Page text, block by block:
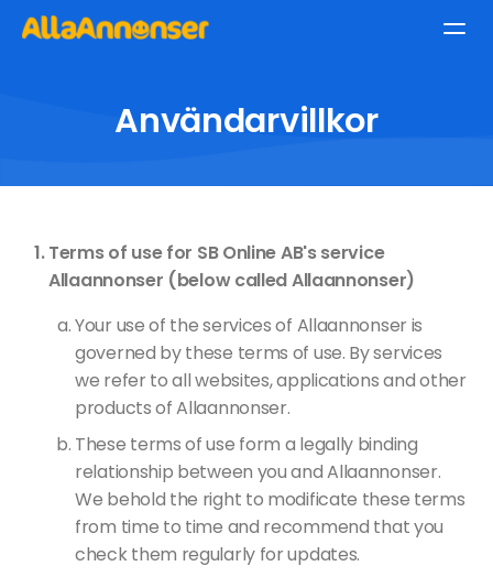
Användarvillkor
Terms of use for SB Online AB's service
Allaannonser (below called Allaannonser)
Your use of the services of Allaannonser is
governed by these terms of use. By services
we refer to all websites, applications and other
products of Allaannonser.
These terms of use form a legally binding
relationship between you and Allaannonser.
We behold the right to modificate these terms
from time to time and recommend that you
check them regularly for updates.